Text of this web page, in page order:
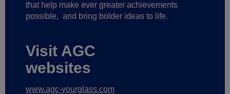
that help make ever greater achievements
possible, and bring bolder ideas to life.
Visit AGC
websites
www.agc-yourglass.com